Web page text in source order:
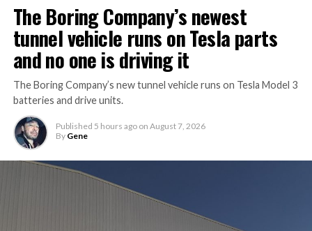
The Boring Company’s newest
tunnel vehicle runs on Tesla parts
and no one is driving it
The Boring Company’s new tunnel vehicle runs on Tesla Model 3
batteries and drive units.
Published 5 hours ago on August 7, 2026
By Gene